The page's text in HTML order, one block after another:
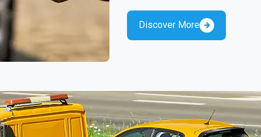
Discover More